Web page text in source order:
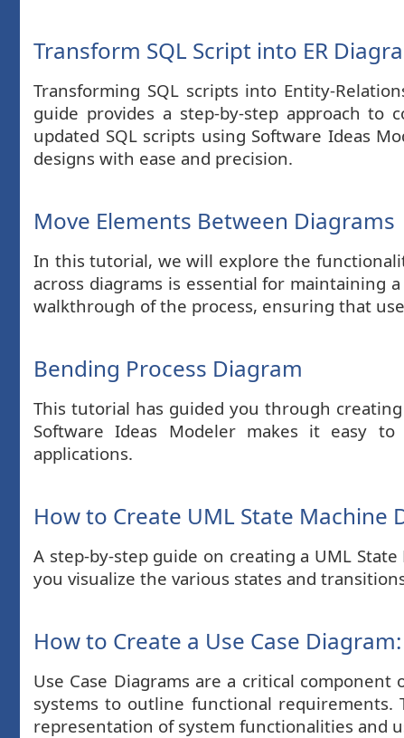
Transform SQL Script into ER
Transforming SQL scripts into Entity-
guide provides a step-by-step approach to
updated SQL scripts using Software Ideas
designs with ease and precision.
Move Elements Between Diagrams
In this tutorial, we will explore the
across diagrams is essential for maintaining
walkthrough of the process, ensuring that
Bending Process Diagram
This tutorial has guided you through
Software Ideas Modeler makes it easy to
applications.
How to Create UML State Machine
A step-by-step guide on creating a UML
you visualize the various states and
How to Create a Use Case
Use Case Diagrams are a critical
systems to outline functional requirements.
representation of system functionalities and